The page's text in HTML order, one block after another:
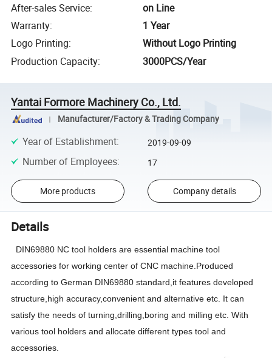
After-sales Service:
on Line
Warranty:
1 Year
Logo Printing:
Without Logo Printing
Production Capacity: 3000PCS/Year
Yantai Formore Machinery Co., Ltd.
Manufacturer/Factory & Trading Company
Year of Establishment: 2019-09-09
Number of Employees: 17
More products Company details
Details
DIN69880 NC tool holders are essential machine tool
accessories for working center of CNC machine.Produced
according to German DIN69880 standard,it features developed
structure,high accuracy,convenient and alternative etc. It can
satisfy the needs of turning,drilling,boring and milling etc. With
various tool holders and allocate different types tool and
accessories.